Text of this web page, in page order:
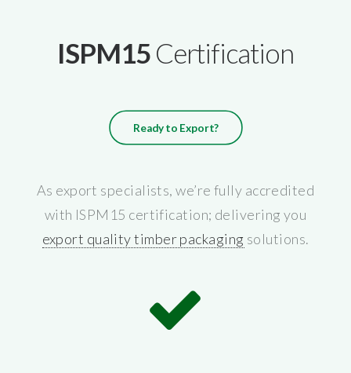
ISPM15Certification
Ready to Export?
As export specialists, we’re fully accredited
with ISPM15 certification; delivering you
export quality timber packaging solutions.